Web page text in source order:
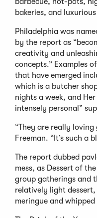
bakeries, and
Philadelphia was
by the report as
creativity and
concepts.” Examples
that have emerged
which is a butcher
nights a week, and
intensely personal”
“They are really
Freeman. “It’s such a
The report dubbed
mess, as Dessert of
group gatherings and
relatively light
meringue and whipped